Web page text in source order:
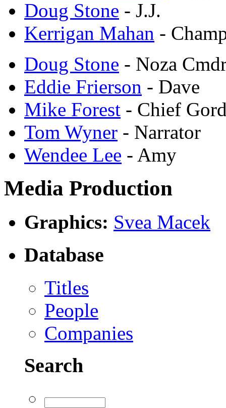
Doug Stone - J.J.
Kerrigan Mahan -
Doug Stone - Noza
Eddie Frierson - Dave
Mike Forest - Chief
Tom Wyner - Narrator
Wendee Lee - Amy
Media Production
Graphics: Svea Macek
Database
Titles
People
Companies
Search